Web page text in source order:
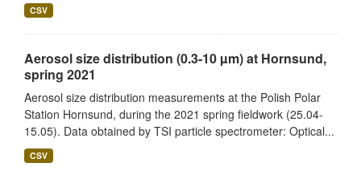
CSV
Aerosol size distribution (0.3-10 µm) at Hornsund,
spring 2021
Aerosol size distribution measurements at the Polish Polar
Station Hornsund, during the 2021 spring fieldwork (25.04-
15.05). Data obtained by TSI particle spectrometer: Optical...
CSV